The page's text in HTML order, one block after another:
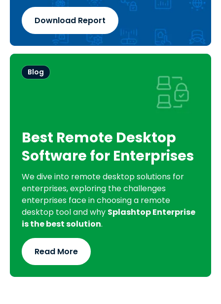
Download Report
Blog
Best Remote Desktop
Software for Enterprises
We dive into remote desktop solutions for
enterprises, exploring the challenges
enterprises face in choosing a remote
desktop tool and why Splashtop Enterprise
is the best solution.
Read More